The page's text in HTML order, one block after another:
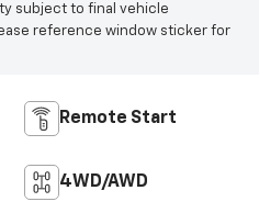
subject to final vehicle
reference window sticker for
Remote Start
4WD/AWD